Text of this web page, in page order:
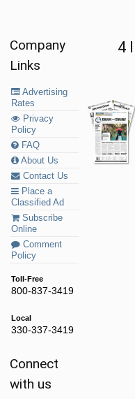
Company
Links
Advertising
Rates
Privacy
Policy
FAQ
About Us
Contact Us
Place a
Classified Ad
Subscribe
Online
Comment
Policy
Toll-Free
800-837-3419
Local
330-337-3419
Connect
with us
4